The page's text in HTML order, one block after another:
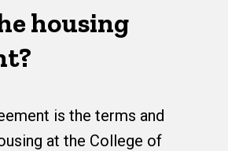
housing
is the terms and
at the College of